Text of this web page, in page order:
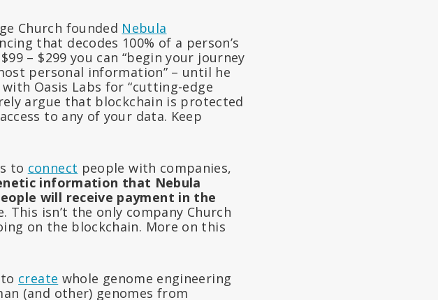
Church founded Nebula
that decodes 100% of a person’s
– $299 you can “begin your journey
personal information” – until he
with Oasis Labs for “cutting-edge
argue that blockchain is protected
to any of your data. Keep
to connect people with companies,
information that Nebula
will receive payment in the
This isn’t the only company Church
on the blockchain. More on this
create whole genome engineering
(and other) genomes from